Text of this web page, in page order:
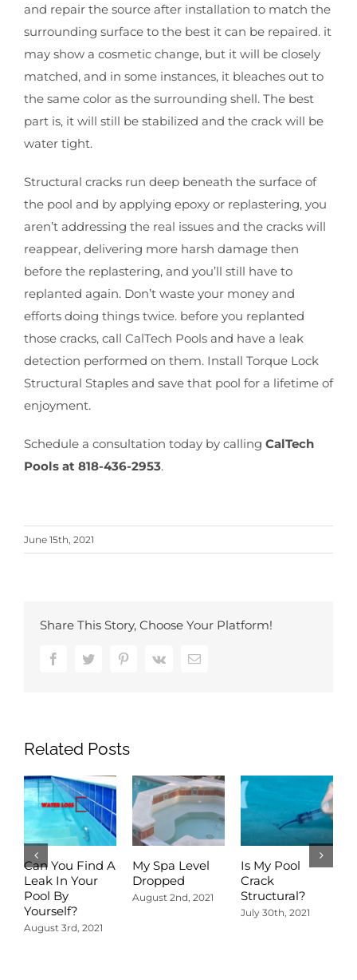
and repair the source after installation to match the
surrounding surface to the best it can be repaired. it
may show a cosmetic change, but it will be closely
matched, and in some instances, it bleaches out to
the same color as the surrounding shell. The best
part is, it will still be stabilized and the crack will be
water tight.
Structural cracks run deep beneath the surface of
the pool and by applying epoxy or replastering, you
aren’t addressing the real issues and the cracks will
reappear, delivering more harsh damage then
before the replastering, and you’ll still have to
replanted again. Don’t waste your money and
efforts doing things twice. before you replanted
those cracks, call CalTech Pools and have a leak
detection performed on them. Install Torque Lock
Structural Staples and save that pool for a lifetime of
enjoyment.
Schedule a consultation today by calling CalTech
Pools at 818-436-2953.
June 15th, 2021
Share This Story, Choose Your Platform!
FacebookTwitter PinterestVk Email
Related Posts
Can You Find A
Leak In Your
Pool By
Yourself?
August 3rd, 2021
My Spa Level
Dropped
August 2nd, 2021
Is My Pool
Crack
Structural?
July 30th, 2021